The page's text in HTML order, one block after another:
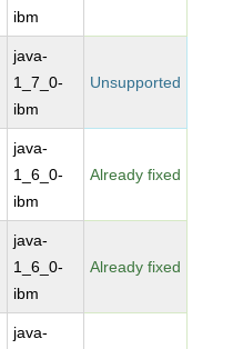
ibm
java-
1_7_0-
ibm
Unsupported
java-
1_6_0-
ibm
Already fixed
java-
1_6_0-
ibm
Already fixed
java-